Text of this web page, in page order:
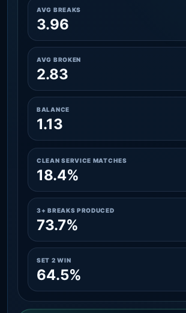
AVG BREAKS
3.96
AVG BROKEN
2.83
BALANCE
1.13
CLEAN SERVICE MATCHES
18.4%
3+ BREAKS PRODUCED
73.7%
SET 2 WIN
64.5%